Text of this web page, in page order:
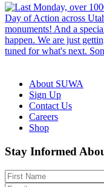
About SUWA
Sign Up
Contact Us
Careers
Shop
Like
us
on
Facebook
Follow
us
on
Bluesky
Find
us
on
Instagram
Watch
us
on
YouTube
Watch
us
on
TikTok
Stay Informed